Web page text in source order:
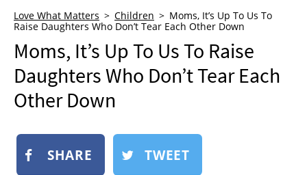
WHO WE ARE
ADVERTISE
NEWSLETTER
SHOP
SUBMIT
Love What Matters Children
Moms, It’s Up To Us To
Raise Daughters Who Don’t Tear Each Other Down
Moms, It’s Up To Us To Raise
Daughters Who Don’t Tear Each
Other Down
SHARE TWEET